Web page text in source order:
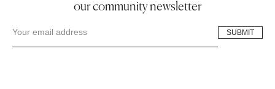
our community newsletter